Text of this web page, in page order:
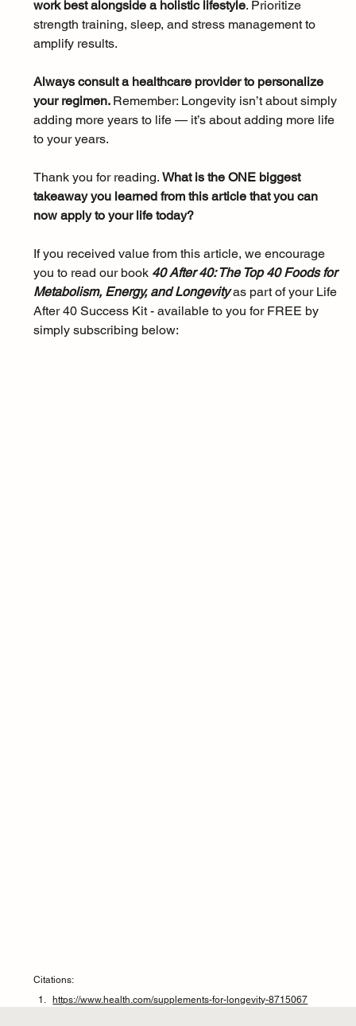
work best alongside a holistic lifestyle. Prioritize
strength training, sleep, and stress management to
amplify results.
Always consult a healthcare provider to personalize
your regimen. Remember: Longevity isn’t about simply
adding more years to life — it’s about adding more life
to your years.
Thank you for reading. What is the ONE biggest
takeaway you learned from this article that you can
now apply to your life today?
If you received value from this article, we encourage
you to read our book 40 After 40: The Top 40 Foods for
Metabolism, Energy, and Longevity as part of your Life
After 40 Success Kit - available to you for FREE by
simply subscribing below:
Citations:
https://www.health.com/supplements-for-longevity-8715067